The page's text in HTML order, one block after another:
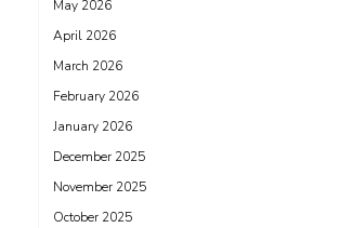
May 2026
April 2026
March 2026
February 2026
January 2026
December 2025
November 2025
October 2025